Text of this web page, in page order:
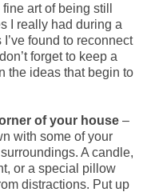
art of being still
I really had during a
found to reconnect
forget to keep a
the ideas that begin to
of your house –
with some of your
A candle,
or a special pillow
distractions. Put up